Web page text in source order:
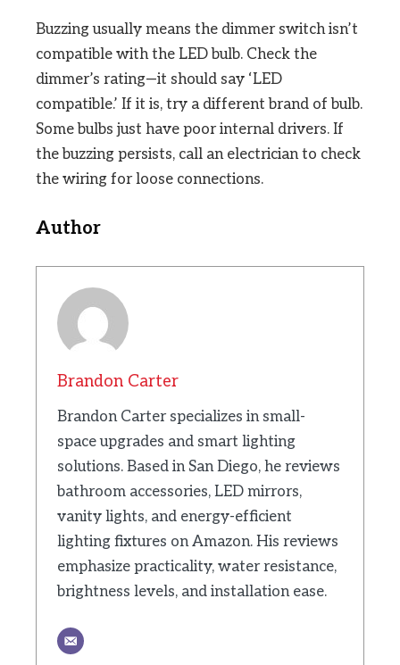
Buzzing usually means the dimmer switch isn’t
compatible with the LED bulb. Check the
dimmer’s rating—it should say ‘LED
compatible.’ If it is, try a different brand of bulb.
Some bulbs just have poor internal drivers. If
the buzzing persists, call an electrician to check
the wiring for loose connections.
Author
Brandon Carter
Brandon Carter specializes in small-
space upgrades and smart lighting
solutions. Based in San Diego, he reviews
bathroom accessories, LED mirrors,
vanity lights, and energy-efficient
lighting fixtures on Amazon. His reviews
emphasize practicality, water resistance,
brightness levels, and installation ease.